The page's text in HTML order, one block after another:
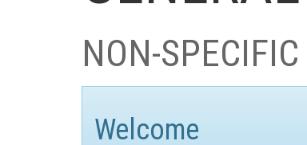
NON-
Welcome